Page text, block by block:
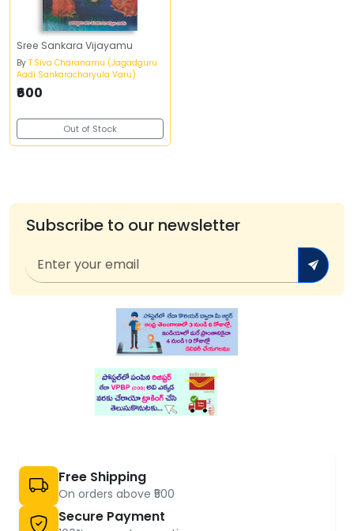
Sree Sankara Vijayamu
By T.Siva Charanamu (Jagadguru
Aadi Sankaracharyula Varu)
₹600
Out of Stock
Subscribe to our newsletter
Free Shipping
On orders above ₹500
Secure Payment